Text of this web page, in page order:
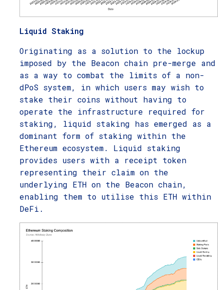
Liquid Staking
Originating as a solution to the lockup
imposed by the Beacon chain pre-merge and
as a way to combat the limits of a non-
dPoS system, in which users may wish to
stake their coins without having to
operate the infrastructure required for
staking, liquid staking has emerged as a
dominant form of staking within the
Ethereum ecosystem. Liquid staking
provides users with a receipt token
representing their claim on the
underlying ETH on the Beacon chain,
enabling them to utilise this ETH within
DeFi.